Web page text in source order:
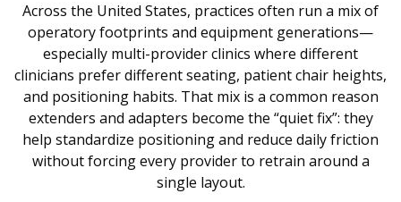
Across the United States, practices often run a mix of
operatory footprints and equipment generations—
especially multi-provider clinics where different
clinicians prefer different seating, patient chair heights,
and positioning habits. That mix is a common reason
extenders and adapters become the “quiet fix”: they
help standardize positioning and reduce daily friction
without forcing every provider to retrain around a
single layout.